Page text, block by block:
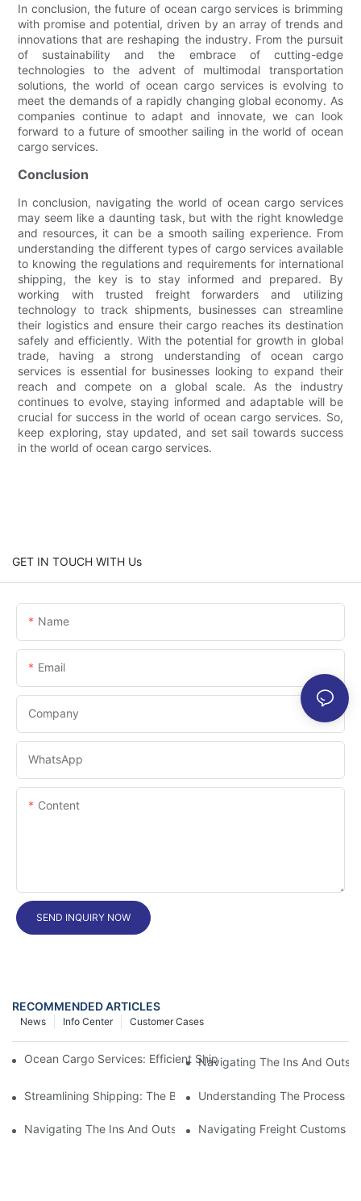
In conclusion, the future of ocean cargo services is brimming
with promise and potential, driven by an array of trends and
innovations that are reshaping the industry. From the pursuit
of sustainability and the embrace of cutting-edge
technologies to the advent of multimodal transportation
solutions, the world of ocean cargo services is evolving to
meet the demands of a rapidly changing global economy. As
companies continue to adapt and innovate, we can look
forward to a future of smoother sailing in the world of ocean
cargo services.
Conclusion
In conclusion, navigating the world of ocean cargo services
may seem like a daunting task, but with the right knowledge
and resources, it can be a smooth sailing experience. From
understanding the different types of cargo services available
to knowing the regulations and requirements for international
shipping, the key is to stay informed and prepared. By
working with trusted freight forwarders and utilizing
technology to track shipments, businesses can streamline
their logistics and ensure their cargo reaches its destination
safely and efficiently. With the potential for growth in global
trade, having a strong understanding of ocean cargo
services is essential for businesses looking to expand their
reach and compete on a global scale. As the industry
continues to evolve, staying informed and adaptable will be
crucial for success in the world of ocean cargo services. So,
keep exploring, stay updated, and set sail towards success
in the world of ocean cargo services.
GET IN TOUCH WITH Us
Name
Email
Company
WhatsApp
Content
SEND INQUIRY NOW
RECOMMENDED ARTICLES
Customer Cases
Info Center
News
Ocean Cargo Services: Efficient Shipping Solutions For Your
Navigating The Ins And Outs
Streamlining Shipping: The Benefits Of A Shipping Container
Understanding The Process
Navigating The Ins And Outs Of Cargo Customs Clearance:
Navigating Freight Customs